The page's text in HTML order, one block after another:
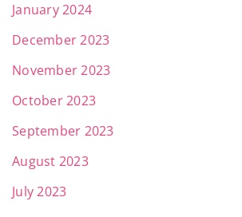
January 2024
December 2023
November 2023
October 2023
September 2023
August 2023
July 2023